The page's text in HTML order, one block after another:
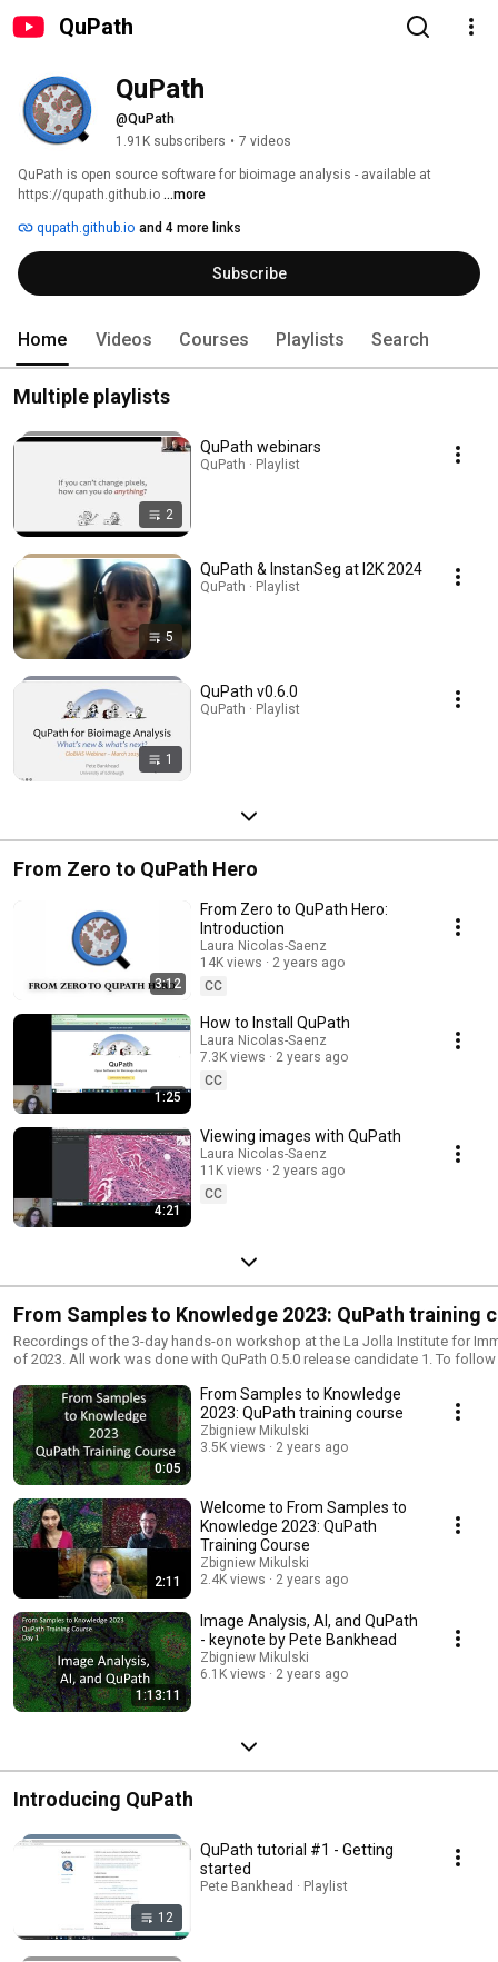
QuPath
QuPath
@QuPath
1.91K subscribers • 7 videos
QuPath is open source software for bioimage analysis - available at
https://qupath.github.io ...more
qupath.github.io and 4 more links
Subscribe
Home Videos Courses Playlists Search
Multiple playlists
2
QuPath webinars
QuPath · Playlist
5
QuPath & InstanSeg at I2K 2024
QuPath · Playlist
1
QuPath v0.6.0
QuPath · Playlist
From Zero to QuPath Hero
3:12
From Zero to QuPath Hero:
Introduction
Laura Nicolas-Saenz
14K views
2 years ago
CC
1:25
How to Install QuPath
Laura Nicolas-Saenz
7.3K views
2 years ago
CC
4:21
Viewing images with QuPath
Laura Nicolas-Saenz
11K views
2 years ago
CC
From Samples to Knowledge 2023: QuPath training
Recordings of the 3-day hands-on workshop at the La Jolla Institute for
of 2023. All work was done with QuPath 0.5.0 release candidate 1. To
in this training course (software, files, cheat sheets, and additional
https://docs.google.com/document/d/
If you have any questions about the videos or the training course, please
forum post. https://forum.image.sc/t/qupath-training-course-from-
2023-is-available-online/88618 The more information you can include
more helpful our answers can be. Video editing was done with DaVinci Resolve. Thank you for
making this wonderful tool freely available! www.lji.org
0:05
From Samples to Knowledge
2023: QuPath training course
Zbigniew Mikulski
3.5K views
2 years ago
2:11
Welcome to From Samples to
Knowledge 2023: QuPath
Training Course
Zbigniew Mikulski
2.4K views
2 years ago
1:13:11
Image Analysis, AI, and QuPath
- keynote by Pete Bankhead
Zbigniew Mikulski
6.1K views
2 years ago
Introducing QuPath
12
QuPath tutorial #1 - Getting
started
Pete Bankhead · Playlist